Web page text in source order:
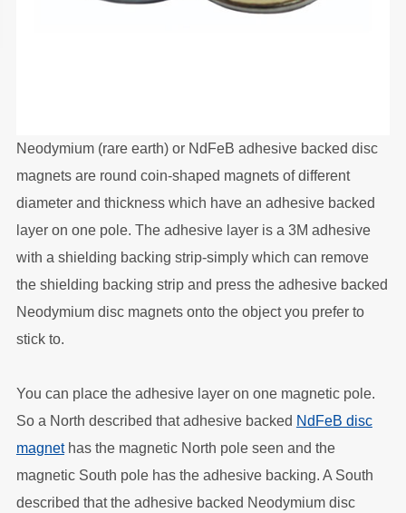
Neodymium (rare earth) or NdFeB adhesive backed disc
magnets are round coin-shaped magnets of different
diameter and thickness which have an adhesive backed
layer on one pole. The adhesive layer is a 3M adhesive
with a shielding backing strip-simply which can remove
the shielding backing strip and press the adhesive backed
Neodymium disc magnets onto the object you prefer to
stick to.
You can place the adhesive layer on one magnetic pole.
So a North described that adhesive backed NdFeB disc
magnethas the magnetic North pole seen and the
magnetic South pole has the adhesive backing. A South
described that the adhesive backed Neodymium disc